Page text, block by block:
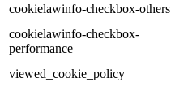
cookielawinfo-checkbox-others
cookielawinfo-checkbox-
performance
viewed_cookie_policy